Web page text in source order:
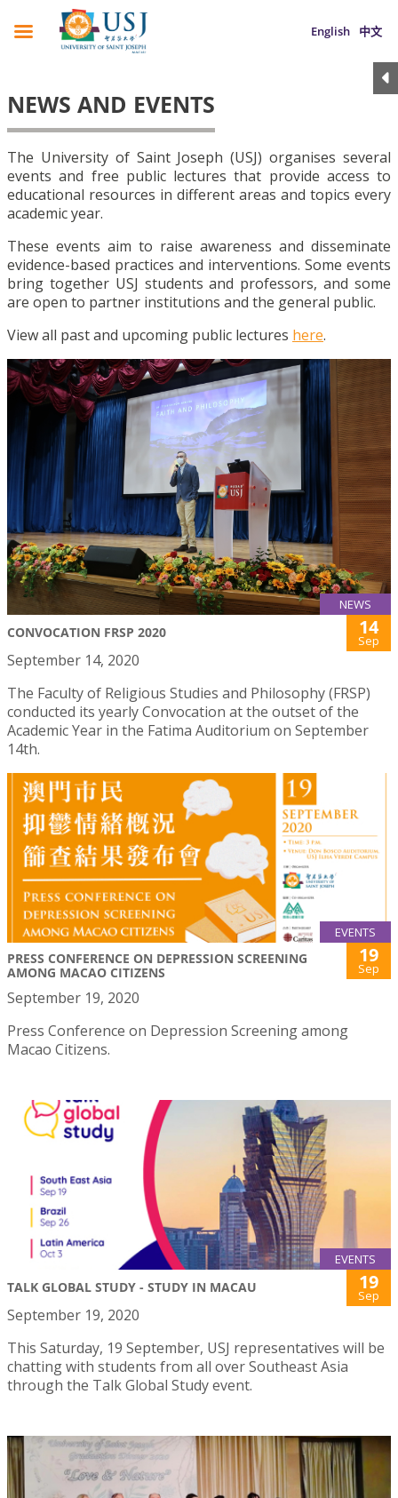
English 中文
NEWS AND EVENTS
The University of Saint Joseph (USJ) organises several
events and free public lectures that provide access to
educational resources in different areas and topics every
academic year.
These events aim to raise awareness and disseminate
evidence-based practices and interventions. Some events
bring together USJ students and professors, and some
are open to partner institutions and the general public.
View all past and upcoming public lectures here.
NEWS
CONVOCATION FRSP 2020 14
Sep
September 14, 2020
The Faculty of Religious Studies and Philosophy (FRSP)
conducted its yearly Convocation at the outset of the
Academic Year in the Fatima Auditorium on September
14th.
EVENTS
PRESS CONFERENCE ON DEPRESSION SCREENING
AMONG MACAO CITIZENS
19
Sep
September 19, 2020
Press Conference on Depression Screening among
Macao Citizens.
EVENTS
TALK GLOBAL STUDY - STUDY IN MACAU 19
Sep
September 19, 2020
This Saturday, 19 September, USJ representatives will be
chatting with students from all over Southeast Asia
through the Talk Global Study event.